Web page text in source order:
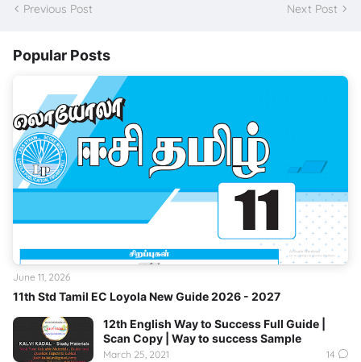
Previous Post Next Post
Popular Posts
11th Std Tamil EC Loyola New Guide 2026 - 2027
June 11, 2026
12th English Way to Success Full Guide |
Scan Copy | Way to success Sample
March 25, 2021 14